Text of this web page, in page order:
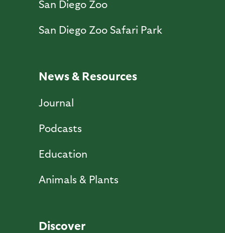
San Diego Zoo
San Diego Zoo Safari Park
News & Resources
Journal
Podcasts
Education
Animals & Plants
Discover